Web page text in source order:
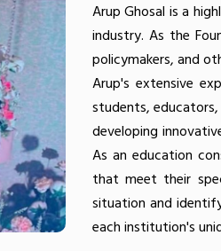
Arup Ghosal is a
industry. As the
policymakers, and
Arup's extensive
students,
developing
As an education
that meet their
situation and
each institution's